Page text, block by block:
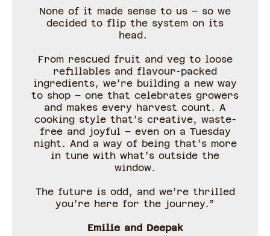
None of it made sense to us – so we
decided to flip the system on its
head.
From rescued fruit and veg to loose
refillables and flavour-packed
ingredients, we’re building a new way
to shop – one that celebrates growers
and makes every harvest count. A
cooking style that’s creative, waste-
free and joyful – even on a Tuesday
night. And a way of being that’s more
in tune with what’s outside the
window.
The future is odd, and we’re thrilled
you’re here for the journey.”
Emilie and Deepak